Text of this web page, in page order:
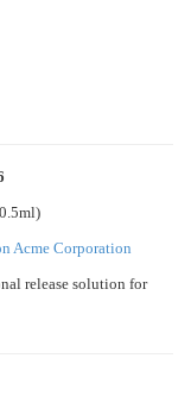
Acme Corporation
release solution for